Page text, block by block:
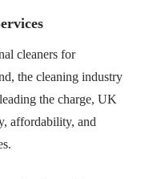
cleaners for
the cleaning industry
the charge, UK
affordability, and